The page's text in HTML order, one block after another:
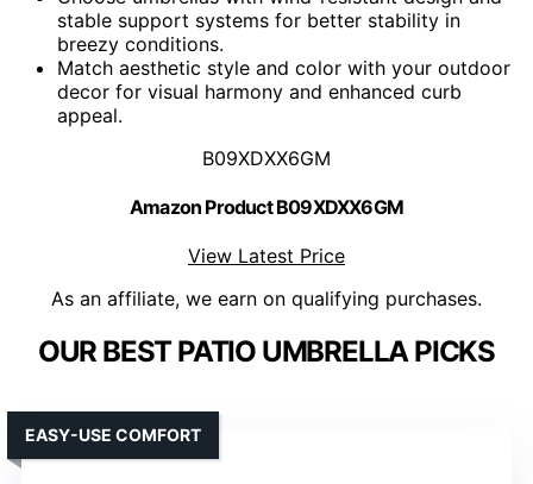
stable support systems for better stability in
breezy conditions.
Match aesthetic style and color with your outdoor
decor for visual harmony and enhanced curb
appeal.
B09XDXX6GM
Amazon Product B09XDXX6GM
View Latest Price
As an affiliate, we earn on qualifying purchases.
OUR BEST PATIO UMBRELLA PICKS
EASY-USE COMFORT